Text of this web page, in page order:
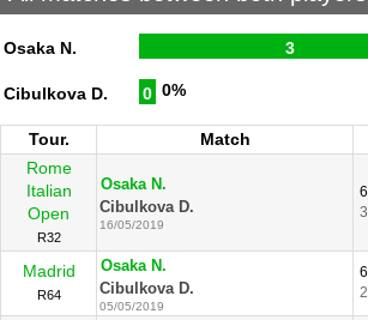
Osaka N. 3
Cibulkova D. 0 0%
Tour. Match
Rome
Italian
Open
R32
Osaka N.
Cibulkova D.
16/05/2019
6
3
Madrid
R64
Osaka N.
Cibulkova D.
05/05/2019
6
2